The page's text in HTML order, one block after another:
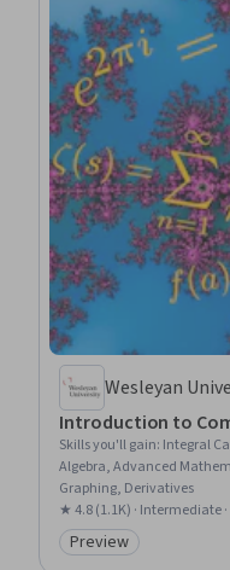
Wesleyan
Introduction to
Skills you'll gain: Integral
Algebra, Advanced
Graphing, Derivatives
★ 4.8 (1.1K) · Intermediate ·
Category: Preview
Preview